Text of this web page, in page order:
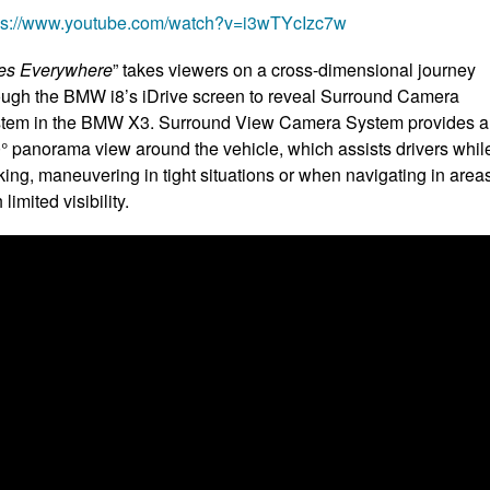
www.youtube.com/watch?v=i3wTYcIzc7w
Everywhere” takes viewers on a cross-dimensional journey
the BMW i8’s iDrive screen to reveal Surround Camera
in the BMW X3. Surround View Camera System provides a
panorama view around the vehicle, which assists drivers
maneuvering in tight situations or when navigating in
limited visibility.